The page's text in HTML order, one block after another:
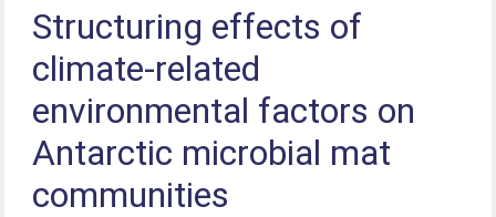
Structuring effects of
climate-related
environmental factors on
Antarctic microbial mat
communities